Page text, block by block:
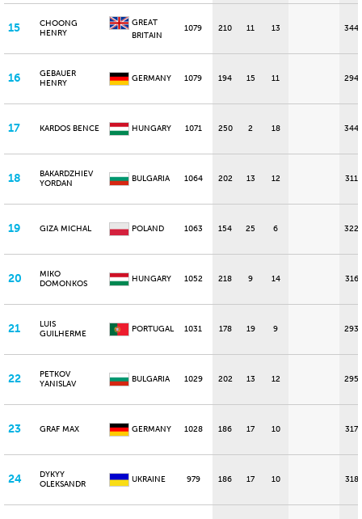
15
CHOONG
HENRY
GREAT
BRITAIN
1079 210 11 13 344
16
GEBAUER
HENRY
GERMANY 1079 194 15 11 294
17 KARDOS BENCE HUNGARY 1071 250 2 18 344
18
BAKARDZHIEV
YORDAN
BULGARIA 1064 202 13 12 311
19 GIZA MICHAL POLAND 1063 154 25 6 322
20
MIKO
DOMONKOS
HUNGARY 1052 218 9 14 316
21
LUIS
GUILHERME
PORTUGAL 1031 178 19 9 293
22
PETKOV
YANISLAV
BULGARIA 1029 202 13 12 295
23 GRAF MAX GERMANY 1028 186 17 10 317
24
DYKYY
OLEKSANDR
UKRAINE 979 186 17 10 318